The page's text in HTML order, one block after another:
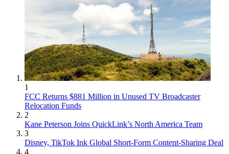
1
FCC Returns $881 Million in Unused TV Broadcaster
Relocation Funds
2
Kane Peterson Joins QuickLink’s North America Team
3
Disney, TikTok Ink Global Short-Form Content-Sharing Deal
4